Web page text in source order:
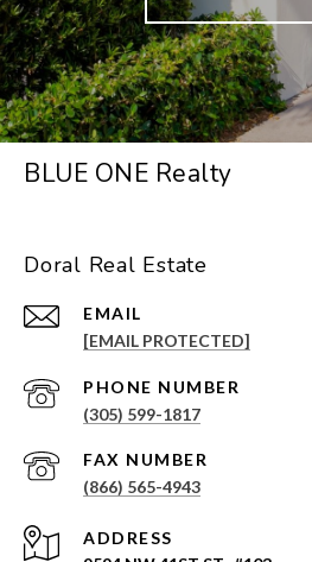
BLUE ONE Realty
Doral Real Estate
EMAIL
[EMAIL PROTECTED]
PHONE NUMBER
(305) 599-1817
(866) 565-4943
ADDRESS